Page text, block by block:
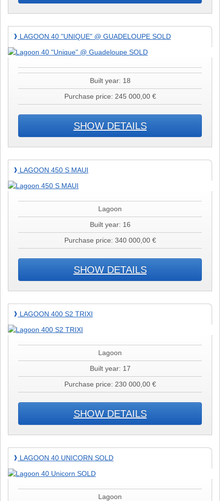
Lagoon
40
"Unique"
Guadeloupe
❱ LAGOON 40 "UNIQUE" @ GUADELOUPE SOLD
Built year: 18
Purchase price: 245 000,00 €
SHOW DETAILS
Lagoon
450
S
❱ LAGOON 450 S MAUI
Lagoon
Built year: 16
Purchase price: 340 000,00 €
SHOW DETAILS
Lagoon
400
S2
❱ LAGOON 400 S2 TRIXI
Lagoon
Built year: 17
Purchase price: 230 000,00 €
SHOW DETAILS
Lagoon
40
Unicorn
❱ LAGOON 40 UNICORN SOLD
Lagoon